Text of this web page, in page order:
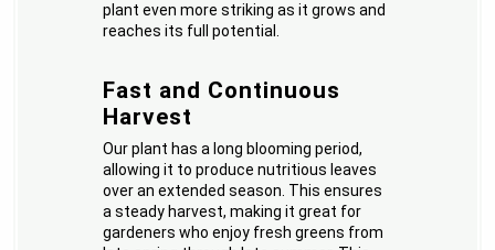
plant even more striking as it grows and
reaches its full potential.
Fast and Continuous
Harvest
Our plant has a long blooming period,
allowing it to produce nutritious leaves
over an extended season. This ensures
a steady harvest, making it great for
gardeners who enjoy fresh greens from